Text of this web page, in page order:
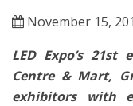
November 15,
LED Expo’s
Centre & Mart,
exhibitors with